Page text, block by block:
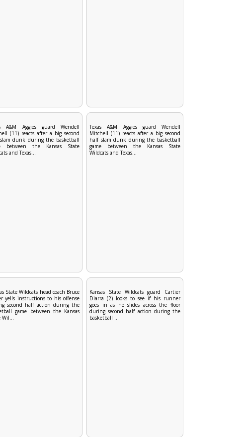
A&M Aggies guard Wendell
(11) reacts after a big second
dunk during the basketball
between the Kansas State
and Texas...
Texas A&M Aggies guard Wendell
Mitchell (11) reacts after a big second
half slam dunk during the basketball
game between the Kansas State
Wildcats and Texas...
State Wildcats head coach Bruce
yells instructions to his offense
second half action during the
game between the Kansas
Kansas State Wildcats guard Cartier
Diarra (2) looks to see if his runner
goes in as he slides across the floor
during second half action during the
basketball ...